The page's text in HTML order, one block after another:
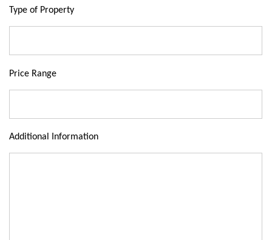
Type of Property
Price Range
Additional Information